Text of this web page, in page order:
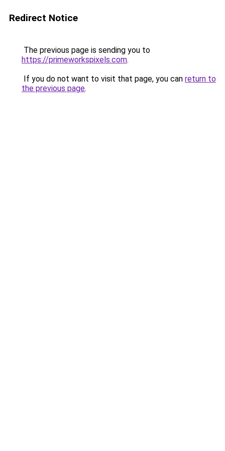
Redirect Notice
The previous page is sending you to
https://primeworkspixels.com.
If you do not want to visit that page, you can return to
the previous page.